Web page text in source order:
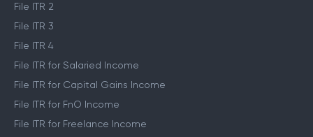
File ITR 2
File ITR 3
File ITR 4
File ITR for Salaried Income
File ITR for Capital Gains Income
File ITR for FnO Income
File ITR for Freelance Income